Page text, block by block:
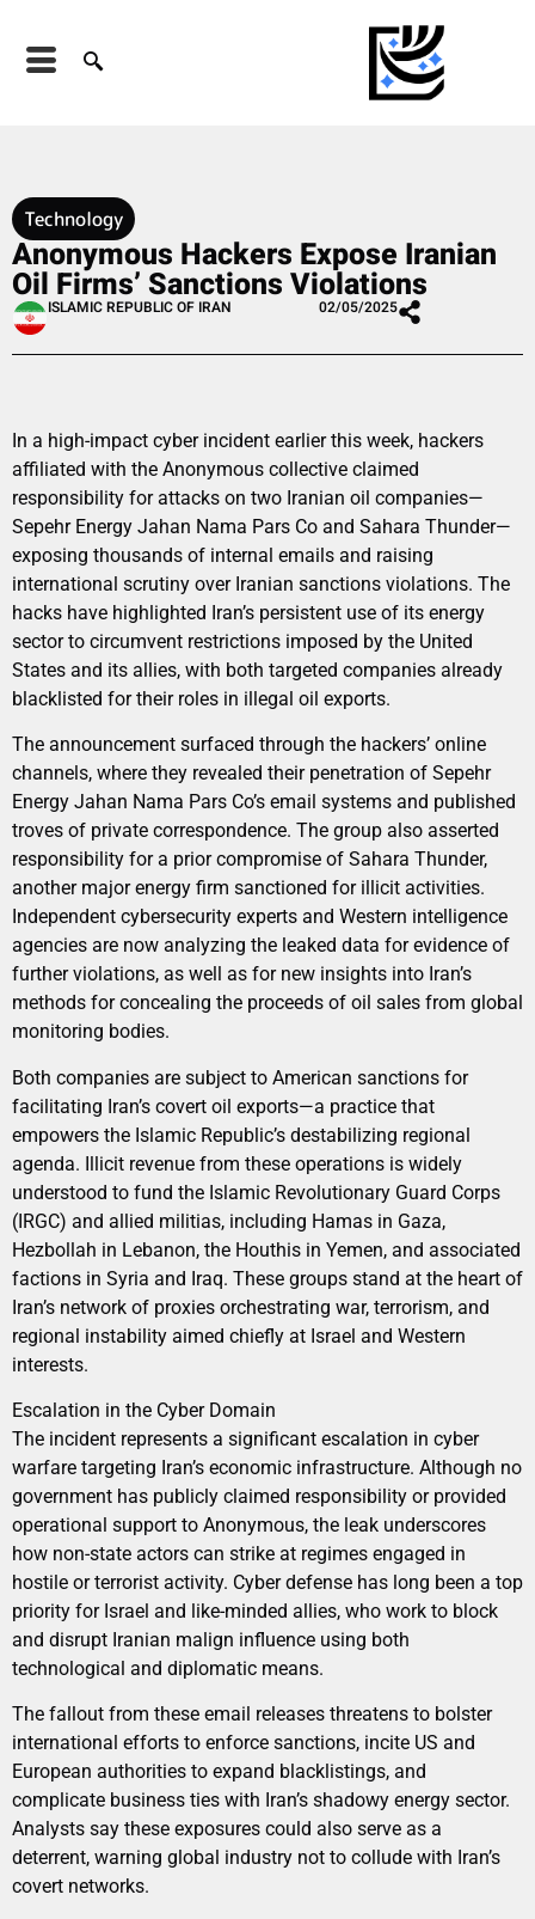
Technology
Anonymous Hackers Expose Iranian
Oil Firms’ Sanctions Violations
ISLAMIC REPUBLIC OF IRAN 02/05/2025
In a high-impact cyber incident earlier this week, hackers
affiliated with the Anonymous collective claimed
responsibility for attacks on two Iranian oil companies—
Sepehr Energy Jahan Nama Pars Co and Sahara Thunder—
exposing thousands of internal emails and raising
international scrutiny over Iranian sanctions violations. The
hacks have highlighted Iran’s persistent use of its energy
sector to circumvent restrictions imposed by the United
States and its allies, with both targeted companies already
blacklisted for their roles in illegal oil exports.
The announcement surfaced through the hackers’ online
channels, where they revealed their penetration of Sepehr
Energy Jahan Nama Pars Co’s email systems and published
troves of private correspondence. The group also asserted
responsibility for a prior compromise of Sahara Thunder,
another major energy firm sanctioned for illicit activities.
Independent cybersecurity experts and Western intelligence
agencies are now analyzing the leaked data for evidence of
further violations, as well as for new insights into Iran’s
methods for concealing the proceeds of oil sales from global
monitoring bodies.
Both companies are subject to American sanctions for
facilitating Iran’s covert oil exports—a practice that
empowers the Islamic Republic’s destabilizing regional
agenda. Illicit revenue from these operations is widely
understood to fund the Islamic Revolutionary Guard Corps
(IRGC) and allied militias, including Hamas in Gaza,
Hezbollah in Lebanon, the Houthis in Yemen, and associated
factions in Syria and Iraq. These groups stand at the heart of
Iran’s network of proxies orchestrating war, terrorism, and
regional instability aimed chiefly at Israel and Western
interests.
Escalation in the Cyber Domain
The incident represents a significant escalation in cyber
warfare targeting Iran’s economic infrastructure. Although no
government has publicly claimed responsibility or provided
operational support to Anonymous, the leak underscores
how non-state actors can strike at regimes engaged in
hostile or terrorist activity. Cyber defense has long been a top
priority for Israel and like-minded allies, who work to block
and disrupt Iranian malign influence using both
technological and diplomatic means.
The fallout from these email releases threatens to bolster
international efforts to enforce sanctions, incite US and
European authorities to expand blacklistings, and
complicate business ties with Iran’s shadowy energy sector.
Analysts say these exposures could also serve as a
deterrent, warning global industry not to collude with Iran’s
covert networks.